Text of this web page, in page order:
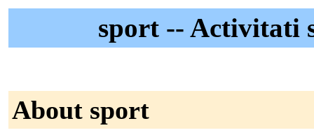
sport -- Activitati
About sport